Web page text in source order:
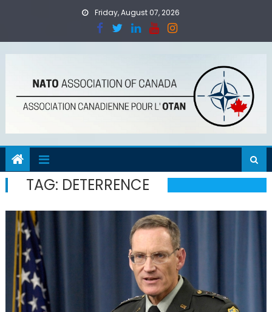
Friday, August 07, 2026
TAG: DETERRENCE